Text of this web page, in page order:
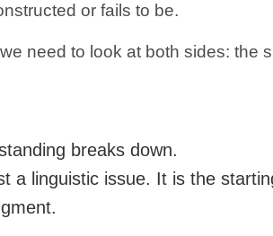
or fails to be.
need to look at both sides: the
breaks down.
a linguistic issue. It is the